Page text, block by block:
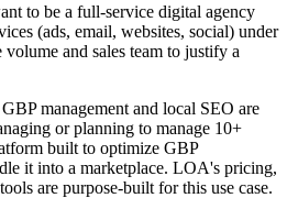
to be a full-service digital agency
(ads, email, websites, social) under
and sales team to justify a
GBP management and local SEO are
or planning to manage 10+
built to optimize GBP
it into a marketplace. LOA's pricing,
are purpose-built for this use case.